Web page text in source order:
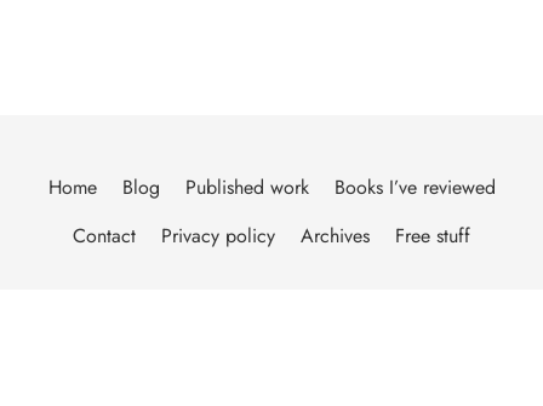
Home Blog Published work
Books I’ve reviewed
Contact
Privacy policy Archives Free stuff